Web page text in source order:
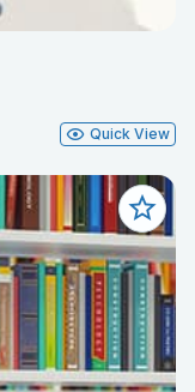
Quick View